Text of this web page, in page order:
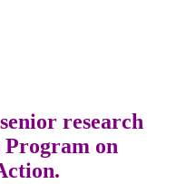
research
on